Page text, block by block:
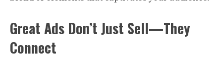
Great Ads Don’t Just Sell—They
Connect